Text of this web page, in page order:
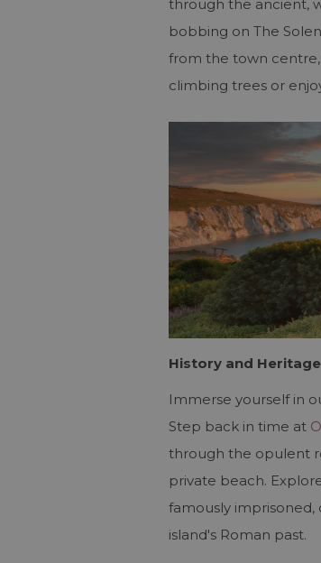
through the ancient,
bobbing on The
from the town
climbing trees or
History and
Immerse yourself in
Step back in time at
through the opulent
private beach.
famously
island's Roman past.